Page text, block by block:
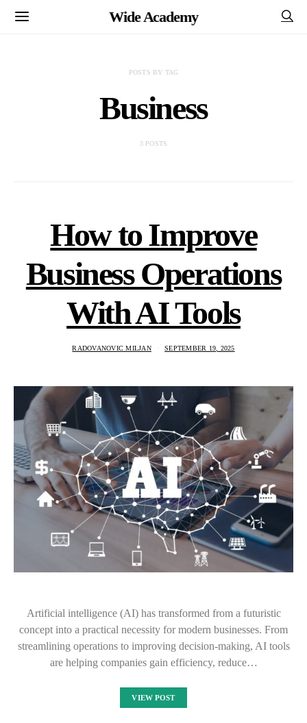
Wide Academy
POSTS BY TAG
Business
3 POSTS
How to Improve
Business Operations
With AI Tools
RADOVANOVIC MILJAN SEPTEMBER 19, 2025
Artificial intelligence (AI) has transformed from a futuristic
concept into a practical necessity for modern businesses. From
streamlining operations to improving decision-making, AI tools
are helping companies gain efficiency, reduce…
VIEW POST